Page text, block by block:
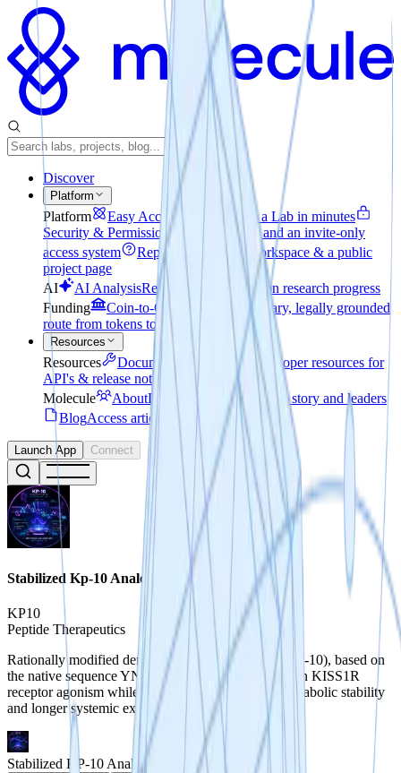
Discover
Platform
Platform Easy Access How to create a Lab in minutes
Security & Permissions
File encryption and an invite-only
access system
Reporting
A private workspace & a public
project page
AI
AI AnalysisRealtime pulse check on research progress
Funding
Coin-to-Company
The voluntary, legally grounded
route from tokens to equity
Resources
Resources Documentation
Explore developer resources for
API's & release notes
Molecule
AboutLearn about our mission, story and leaders
BlogAccess articles, guides & use-cases
Launch App Connect
Stabilized Kp-10 Analogs
KP10
Peptide Therapeutics
Rationally modified derivatives of kisspeptin-10 (KP-10), based on
the native sequence YNWSFGLRF-NH2, may retain KISS1R
receptor agonism while demonstrating improved metabolic stability
and longer systemic exposure.
Stabilized KP-10 Analogs